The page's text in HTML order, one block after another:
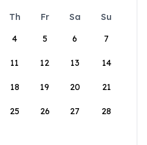
Th Fr Sa
Su
4 5 6 7
11 12 13 14
18 19 20 21
25 26 27 28